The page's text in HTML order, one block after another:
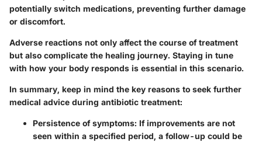
potentially switch medications, preventing further damage
or discomfort.
Adverse reactions not only affect the course of treatment
but also complicate the healing journey. Staying in tune
with how your body responds is essential in this scenario.
In summary, keep in mind the key reasons to seek further
medical advice during antibiotic treatment:
Persistence of symptoms: If improvements are not
seen within a specified period, a follow-up could be